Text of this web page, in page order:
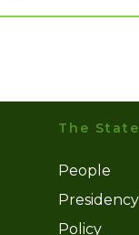
The
People
Presidency
Policy